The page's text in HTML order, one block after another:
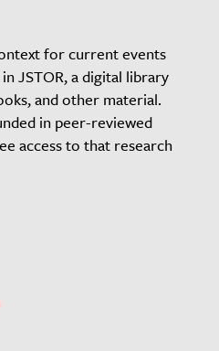
for current events
JSTOR, a digital library
and other material.
in peer-reviewed
access to that research